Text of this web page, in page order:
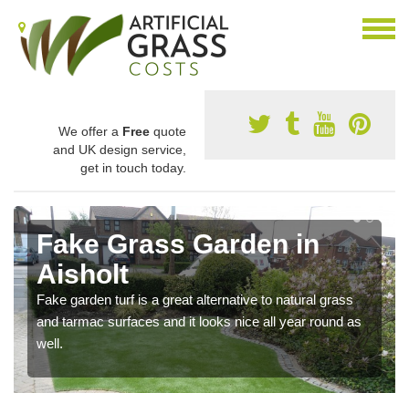
We offer a Free quote
and UK design service,
get in touch today.
Fake Grass Garden in
Aisholt
Fake garden turf is a great alternative to natural grass
and tarmac surfaces and it looks nice all year round as
well.